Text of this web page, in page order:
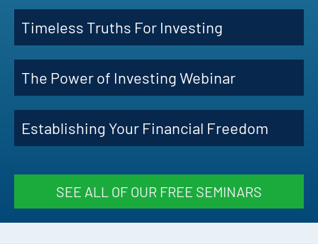
Timeless Truths For Investing
The Power of Investing Webinar
Establishing Your Financial Freedom
SEE ALL OF OUR FREE SEMINARS